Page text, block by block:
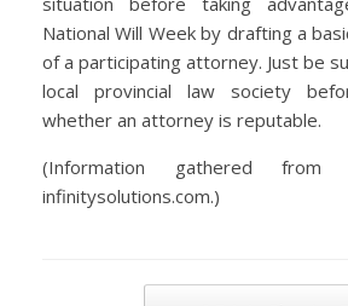
National Will Week by drafting a
of a participating attorney. Just be
local provincial law society
whether an attorney is reputable.
(Information gathered from
infinitysolutions.com.)